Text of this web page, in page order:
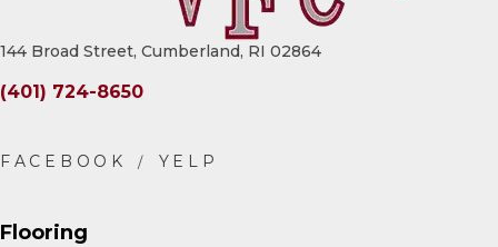
144 Broad Street, Cumberland, RI 02864
(401) 724-8650
Flooring